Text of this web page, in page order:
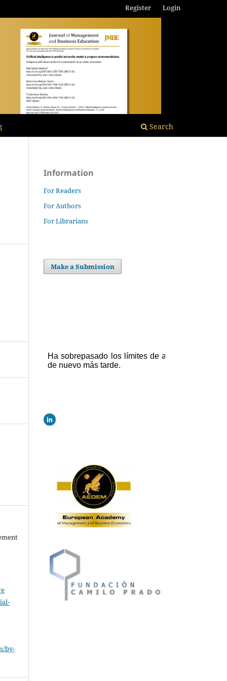
Search
Register Login
by-
Information
For Readers
For Authors
For Librarians
Make a Submission